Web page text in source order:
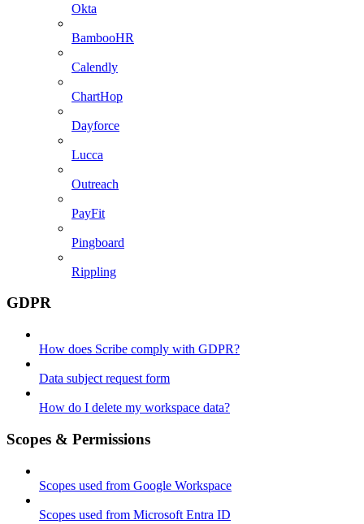
Okta
BambooHR
Calendly
ChartHop
Dayforce
Lucca
Outreach
PayFit
Pingboard
Rippling
GDPR
How does Scribe comply with GDPR?
Data subject request form
How do I delete my workspace data?
Scopes & Permissions
Scopes used from Google Workspace
Scopes used from Microsoft Entra ID